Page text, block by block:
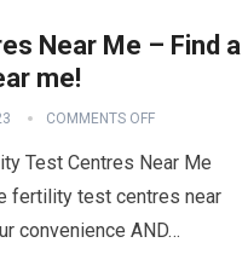
Near Me – Find a
me!
COMMENTS OFF
Test Centres Near Me
fertility test centres near
convenience AND…